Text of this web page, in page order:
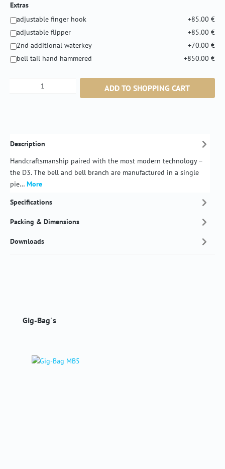
Extras
adjustable finger hook
+85.00 €
adjustable flipper
+85.00 €
2nd additional waterkey
+70.00 €
bell tail hand hammered
+850.00 €
Product Quantity: Enter the desired amount
ADD TO SHOPPING CART
Description
Handcraftsmanship paired with the most modern technology –
the D3. The bell and bell branch are manufactured in a single
pie… More
Specifications
Packing & Dimensions
Downloads
Skip product gallery
Gig-Bag´s